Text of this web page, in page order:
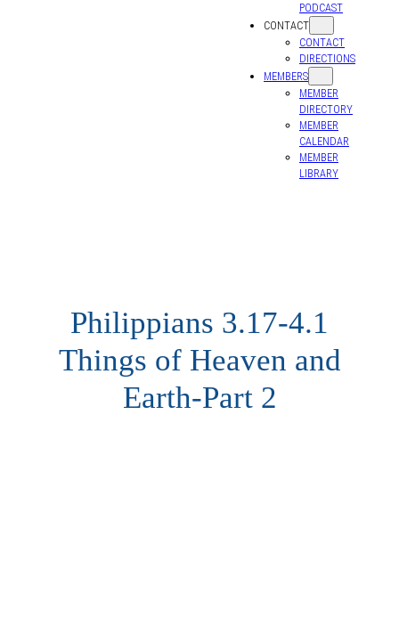
PODCAST
CONTACT
CONTACT
DIRECTIONS
MEMBERS
MEMBER
DIRECTORY
MEMBER
CALENDAR
MEMBER
LIBRARY
Philippians 3.17-4.1
Things of Heaven and
Earth-Part 2